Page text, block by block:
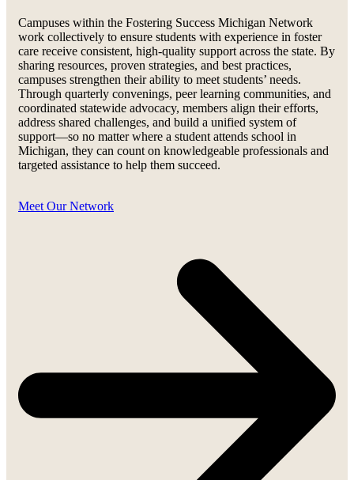
Campuses within the Fostering Success Michigan Network
work collectively to ensure students with experience in foster
care receive consistent, high-quality support across the state. By
sharing resources, proven strategies, and best practices,
campuses strengthen their ability to meet students’ needs.
Through quarterly convenings, peer learning communities, and
coordinated statewide advocacy, members align their efforts,
address shared challenges, and build a unified system of
support—so no matter where a student attends school in
Michigan, they can count on knowledgeable professionals and
targeted assistance to help them succeed.
Meet Our Network